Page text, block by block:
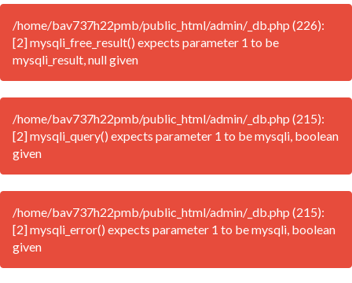
/home/bav737h22pmb/public_html/admin/_db.php (226):
[2] mysqli_free_result() expects parameter 1 to be
mysqli_result, null given
/home/bav737h22pmb/public_html/admin/_db.php (215):
[2] mysqli_query() expects parameter 1 to be mysqli, boolean
given
/home/bav737h22pmb/public_html/admin/_db.php (215):
[2] mysqli_error() expects parameter 1 to be mysqli, boolean
given